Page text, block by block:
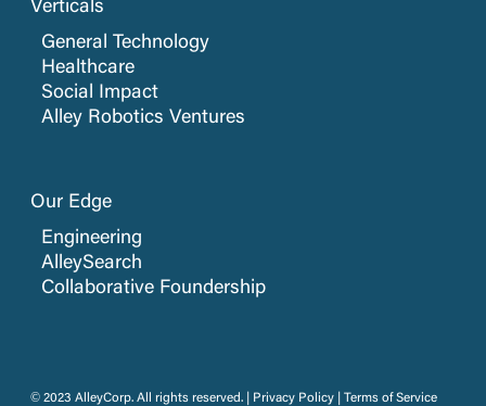
Verticals
General Technology
Healthcare
Social Impact
Alley Robotics Ventures
Our Edge
Engineering
AlleySearch
Collaborative Foundership
© 2023 AlleyCorp. All rights reserved. | Privacy Policy Terms of Service